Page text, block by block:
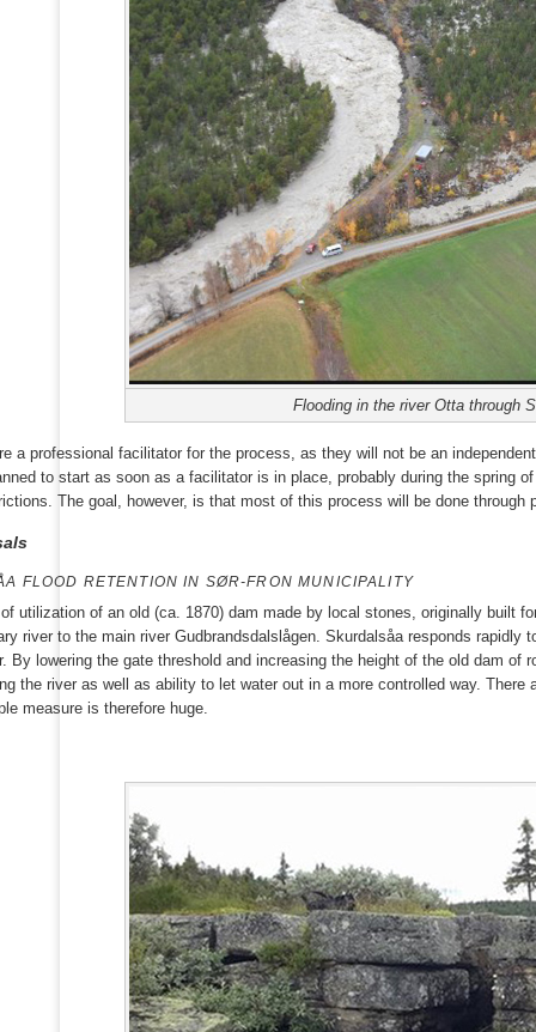
Flooding in the river Otta through
a professional facilitator for the process, as they will not be an
to start as soon as a facilitator is in place, probably during the spring
The goal, however, is that most of this process will be done through
FLOOD RETENTION IN SØR-FRON MUNICIPALITY
utilization of an old (ca. 1870) dam made by local stones, originally built
river to the main river Gudbrandsdalslågen. Skurdalsåa responds
By lowering the gate threshold and increasing the height of the old dam
the river as well as ability to let water out in a more controlled way.
measure is therefore huge.